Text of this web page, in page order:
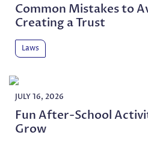
Common Mistakes to
Creating a Trust
Laws
JULY 16, 2026
Fun After-School
Grow